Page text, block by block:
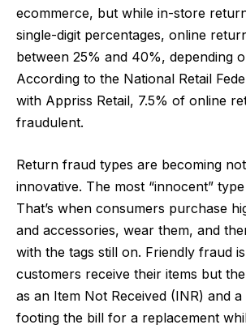
ecommerce, but while in-store
single-digit percentages, online
between 25% and 40%, depending
According to the National Retail
with Appriss Retail, 7.5% of online
fraudulent.
Return fraud types are becoming
innovative. The most “innocent”
That’s when consumers purchase
and accessories, wear them, and
with the tags still on. Friendly fraud
customers receive their items but
as an Item Not Received (INR) and
footing the bill for a replacement